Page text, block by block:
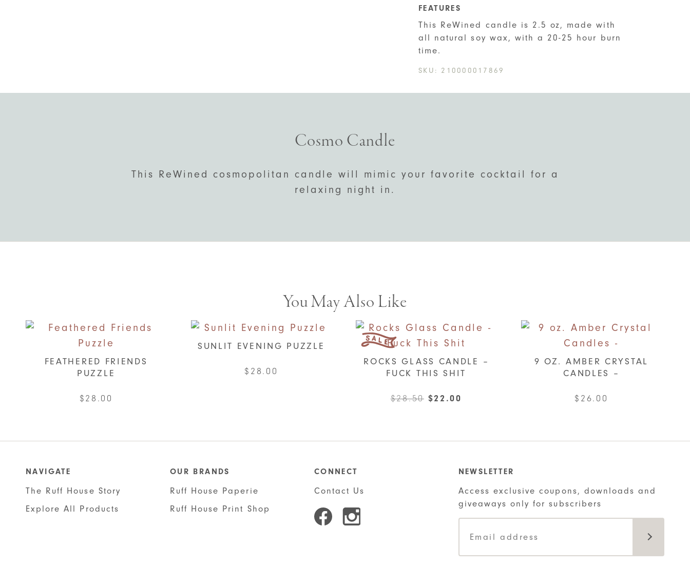
FEATURES
This ReWined candle is 2.5 oz, made with
all natural soy wax, with a 20-25 hour burn
time.
SKU: 210000017869
Cosmo Candle
This ReWined cosmopolitan candle will mimic your favorite cocktail for a
relaxing night in.
You May Also Like
FEATHERED FRIENDS
PUZZLE
$28.00
SUNLIT EVENING PUZZLE
$ 28.00
ROCKS GLASS CANDLE –
FUCK THIS SHIT
$28.50 Original
$28.50.
$22.00
$22.00.
9 OZ. AMBER CRYSTAL
CANDLES –
$ 26.00
The
options
chosen
NAVIGATE
The Ruff House Story
Explore All Products
OUR BRANDS
Ruff House Paperie
Ruff House Print Shop
CONNECT
Contact Us
NEWSLETTER
Access exclusive coupons, downloads and
giveaways only for subscribers